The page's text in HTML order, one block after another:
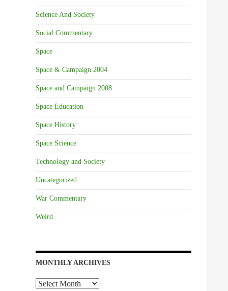
Science And Society
Social Commentary
Space
Space & Campaign 2004
Space and Campaign 2008
Space Education
Space History
Space Science
Technology and Society
Uncategorized
War Commentary
Weird
MONTHLY ARCHIVES
Monthly